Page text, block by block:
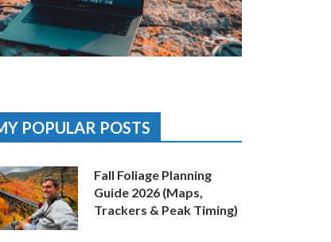
POPULAR POSTS
Fall Foliage Planning
Guide 2026 (Maps,
Trackers & Peak Timing)